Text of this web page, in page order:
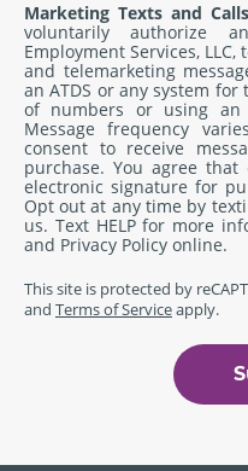
Marketing Texts and
voluntarily authorize
Employment Services,
and telemarketing
an ATDS or any system
of numbers or using an
Message frequency
consent to receive
purchase. You agree
electronic signature for
Opt out at any time by
us. Text HELP for more
and Privacy Policyonline.
This site is protected by
and Terms of Serviceapply.